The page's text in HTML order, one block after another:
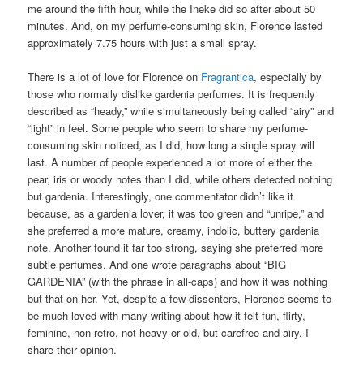
me around the fifth hour, while the Ineke did so after about 50
minutes. And, on my perfume-consuming skin, Florence lasted
approximately 7.75 hours with just a small spray.
There is a lot of love for Florence on Fragrantica, especially by
those who normally dislike gardenia perfumes. It is frequently
described as “heady,” while simultaneously being called “airy” and
“light” in feel. Some people who seem to share my perfume-
consuming skin noticed, as I did, how long a single spray will
last. A number of people experienced a lot more of either the
pear, iris or woody notes than I did, while others detected nothing
but gardenia. Interestingly, one commentator didn’t like it
because, as a gardenia lover, it was too green and “unripe,” and
she preferred a more mature, creamy, indolic, buttery gardenia
note. Another found it far too strong, saying she preferred more
subtle perfumes. And one wrote paragraphs about “BIG
GARDENIA” (with the phrase in all-caps) and how it was nothing
but that on her. Yet, despite a few dissenters, Florence seems to
be much-loved with many writing about how it felt fun, flirty,
feminine, non-retro, not heavy or old, but carefree and airy. I
share their opinion.